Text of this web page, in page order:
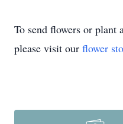
To send flowers or plant
please visit our flower